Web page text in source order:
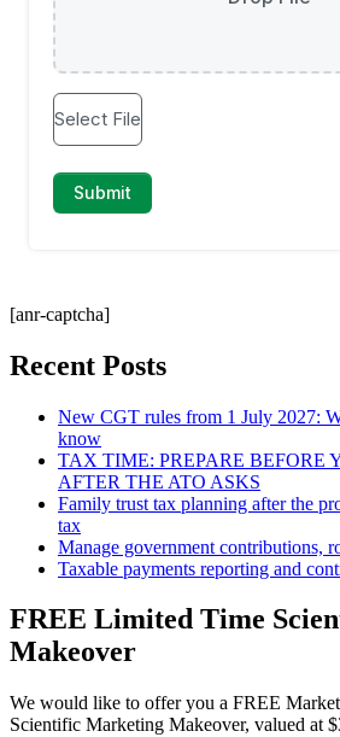
[anr-captcha]
Recent Posts
New CGT rules from 1 July 2027:
know
TAX TIME: PREPARE BEFORE
AFTER THE ATO ASKS
Family trust tax planning after the
tax
Manage government contributions,
Taxable payments reporting and
FREE Limited Time
Makeover
We would like to offer you a FREE
Scientific Marketing Makeover, valued at